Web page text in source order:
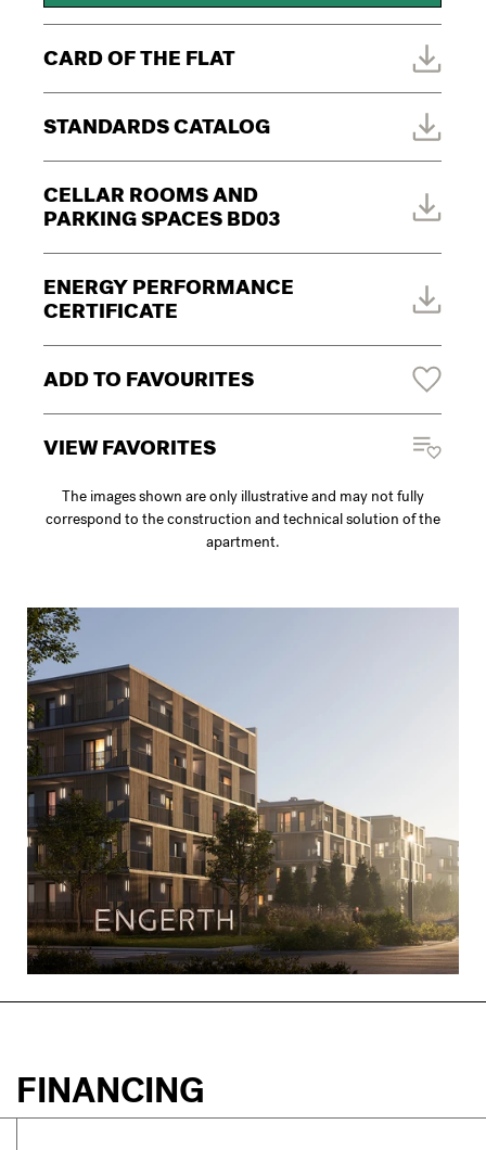
CARD OF THE FLAT
STANDARDS CATALOG
CELLAR ROOMS AND
PARKING SPACES BD03
ENERGY PERFORMANCE
CERTIFICATE
ADD TO FAVOURITES
VIEW FAVORITES
The images shown are only illustrative and may not fully
correspond to the construction and technical solution of the
apartment.
FINANCING